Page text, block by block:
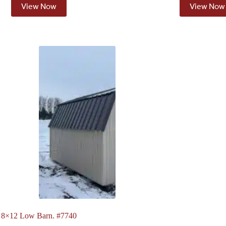
View Now View Now
8×12 Low Barn. #7740